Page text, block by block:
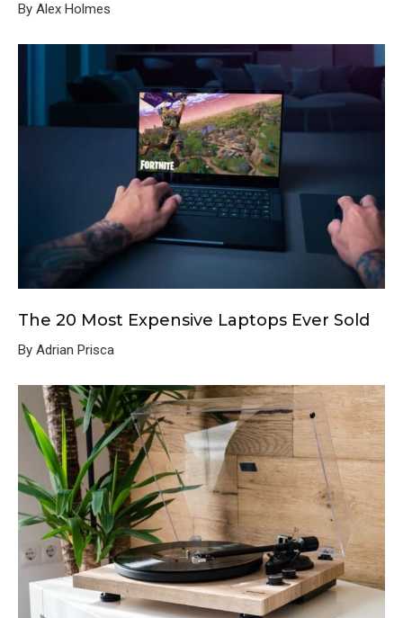
By Alex Holmes
The 20 Most Expensive Laptops Ever Sold
By Adrian Prisca